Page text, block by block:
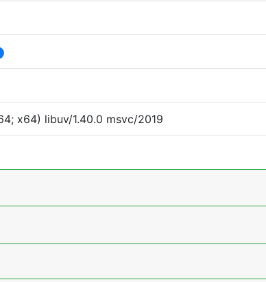
x64) libuv/1.40.0 msvc/2019